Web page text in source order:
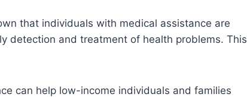
that individuals with medical assistance are
detection and treatment of health problems. This
can help low-income individuals and families